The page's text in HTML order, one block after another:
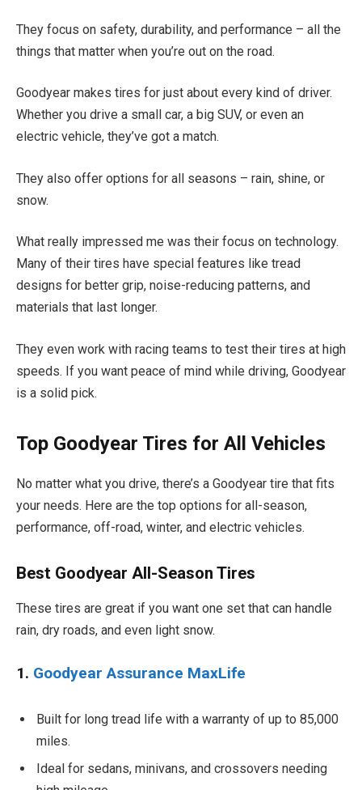
They focus on safety, durability, and performance – all the
things that matter when you’re out on the road.
Goodyear makes tires for just about every kind of driver.
Whether you drive a small car, a big SUV, or even an
electric vehicle, they’ve got a match.
They also offer options for all seasons – rain, shine, or
snow.
What really impressed me was their focus on technology.
Many of their tires have special features like tread
designs for better grip, noise-reducing patterns, and
materials that last longer.
They even work with racing teams to test their tires at high
speeds. If you want peace of mind while driving, Goodyear
is a solid pick.
Top Goodyear Tires for All Vehicles
No matter what you drive, there’s a Goodyear tire that fits
your needs. Here are the top options for all-season,
performance, off-road, winter, and electric vehicles.
Best Goodyear All-Season Tires
These tires are great if you want one set that can handle
rain, dry roads, and even light snow.
1. Goodyear Assurance MaxLife
Built for long tread life with a warranty of up to 85,000
miles.
Ideal for sedans, minivans, and crossovers needing